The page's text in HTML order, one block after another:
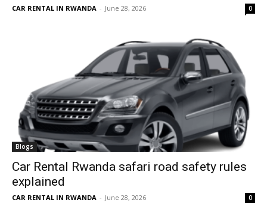
CAR RENTAL IN RWANDA - June 28, 2026 0
Blogs
Car Rental Rwanda safari road safety rules
explained
CAR RENTAL IN RWANDA - June 28, 2026 0